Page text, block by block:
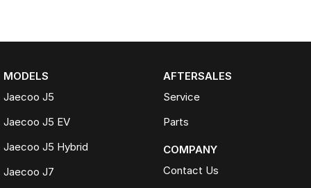
MODELS
Jaecoo J5
Jaecoo J5 EV
Jaecoo J5 Hybrid
Jaecoo J7
AFTERSALES
Service
Parts
COMPANY
Contact Us